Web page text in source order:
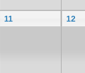
11 12